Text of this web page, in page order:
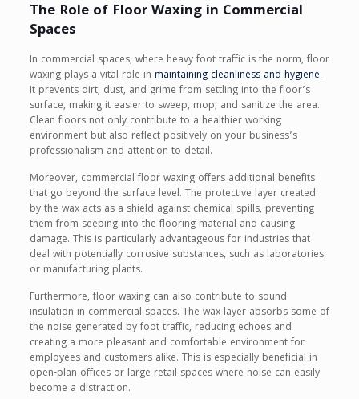
The Role of Floor Waxing in Commercial
Spaces
In commercial spaces, where heavy foot traffic is the norm, floor
waxing plays a vital role in maintaining cleanliness and hygiene.
It prevents dirt, dust, and grime from settling into the floor’s
surface, making it easier to sweep, mop, and sanitize the area.
Clean floors not only contribute to a healthier working
environment but also reflect positively on your business’s
professionalism and attention to detail.
Moreover, commercial floor waxing offers additional benefits
that go beyond the surface level. The protective layer created
by the wax acts as a shield against chemical spills, preventing
them from seeping into the flooring material and causing
damage. This is particularly advantageous for industries that
deal with potentially corrosive substances, such as laboratories
or manufacturing plants.
Furthermore, floor waxing can also contribute to sound
insulation in commercial spaces. The wax layer absorbs some of
the noise generated by foot traffic, reducing echoes and
creating a more pleasant and comfortable environment for
employees and customers alike. This is especially beneficial in
open-plan offices or large retail spaces where noise can easily
become a distraction.